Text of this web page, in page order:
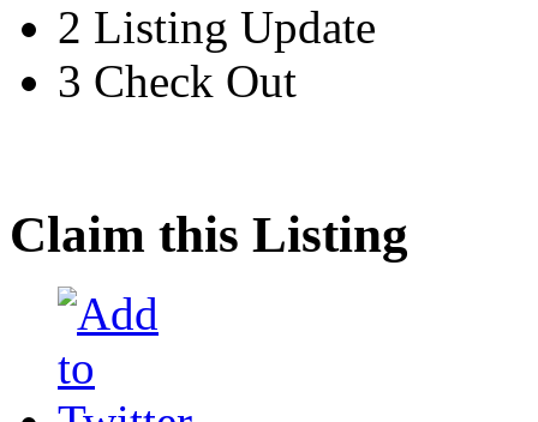
2 Listing Update
3 Check Out
Claim this Listing